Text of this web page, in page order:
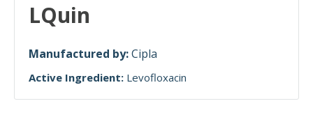
LQuin
Manufactured by:Cipla
Active Ingredient: Levofloxacin